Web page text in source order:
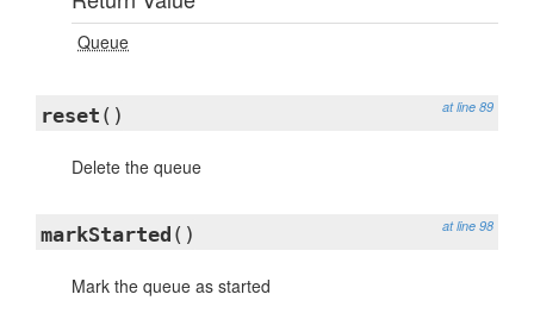
Queue
at line 89
reset ()
Delete the queue
at line 98
markStarted ()
Mark the queue as started